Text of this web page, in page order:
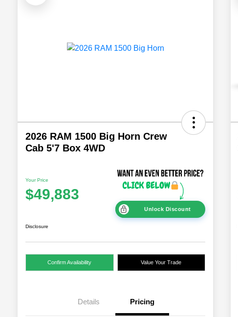
2026 RAM 1500 Big Horn Crew
Cab 5'7 Box 4WD
Your Price
$49,883
Unlock Discount
Disclosure
Confirm Availability Value Your Trade
Details Pricing